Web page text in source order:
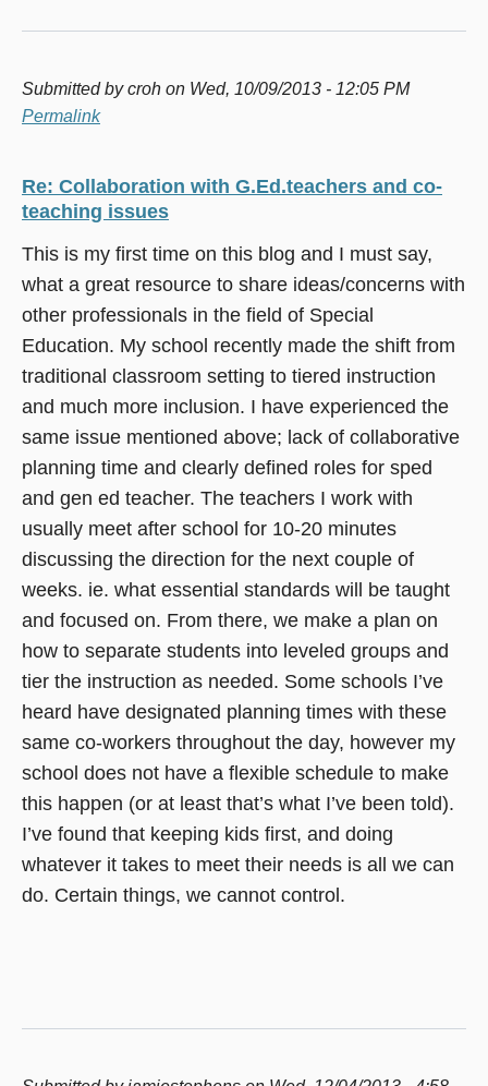
Submitted bycroh on Wed, 10/09/2013 - 12:05 PM
Permalink
Re: Collaboration with G.Ed.teachers and co-
teaching issues
This is my first time on this blog and I must say,
what a great resource to share ideas/concerns with
other professionals in the field of Special
Education. My school recently made the shift from
traditional classroom setting to tiered instruction
and much more inclusion. I have experienced the
same issue mentioned above; lack of collaborative
planning time and clearly defined roles for sped
and gen ed teacher. The teachers I work with
usually meet after school for 10-20 minutes
discussing the direction for the next couple of
weeks. ie. what essential standards will be taught
and focused on. From there, we make a plan on
how to separate students into leveled groups and
tier the instruction as needed. Some schools I’ve
heard have designated planning times with these
same co-workers throughout the day, however my
school does not have a flexible schedule to make
this happen (or at least that’s what I’ve been told).
I’ve found that keeping kids first, and doing
whatever it takes to meet their needs is all we can
do. Certain things, we cannot control.